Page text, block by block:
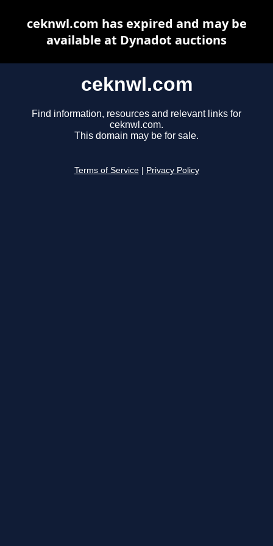
ceknwl.com
Find information, resources and relevant links for
ceknwl.com.
This domain may be for sale.
Terms of Service Privacy Policy
ceknwl.com has expired and may be
available at Dynadot auctions